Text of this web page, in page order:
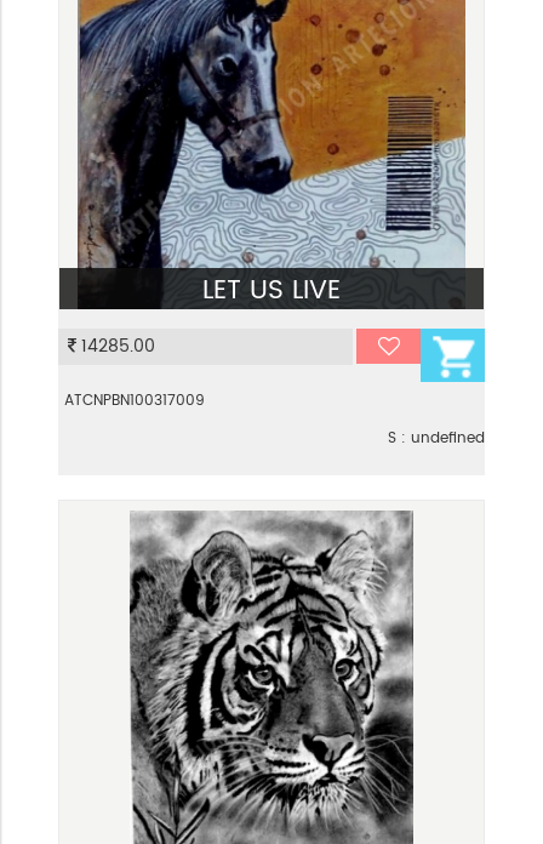
LET US LIVE
14285.00
ATCNPBN100317009
S : undefined